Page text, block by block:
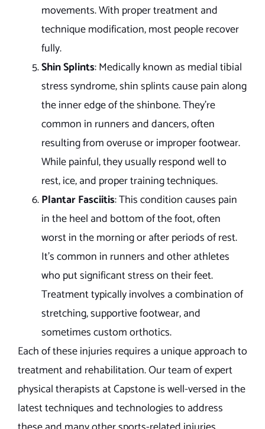
movements. With proper treatment and
technique modification, most people recover
fully.
Shin Splints: Medically known as medial tibial
stress syndrome, shin splints cause pain along
the inner edge of the shinbone. They’re
common in runners and dancers, often
resulting from overuse or improper footwear.
While painful, they usually respond well to
rest, ice, and proper training techniques.
Plantar Fasciitis: This condition causes pain
in the heel and bottom of the foot, often
worst in the morning or after periods of rest.
It’s common in runners and other athletes
who put significant stress on their feet.
Treatment typically involves a combination of
stretching, supportive footwear, and
sometimes custom orthotics.
Each of these injuries requires a unique approach to
treatment and rehabilitation. Our team of expert
physical therapists at Capstone is well-versed in the
latest techniques and technologies to address